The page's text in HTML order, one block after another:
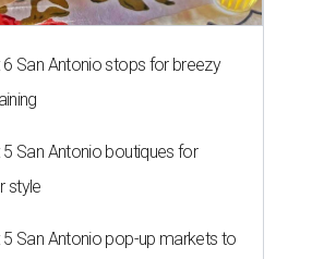
San Antonio stops for breezy
San Antonio boutiques for
style
San Antonio pop-up markets to